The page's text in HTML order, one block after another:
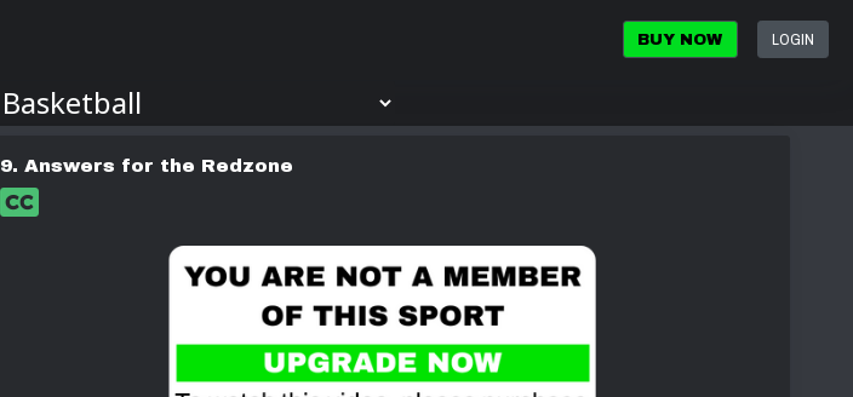
BUY NOW LOGIN
9. Answers for the Redzone